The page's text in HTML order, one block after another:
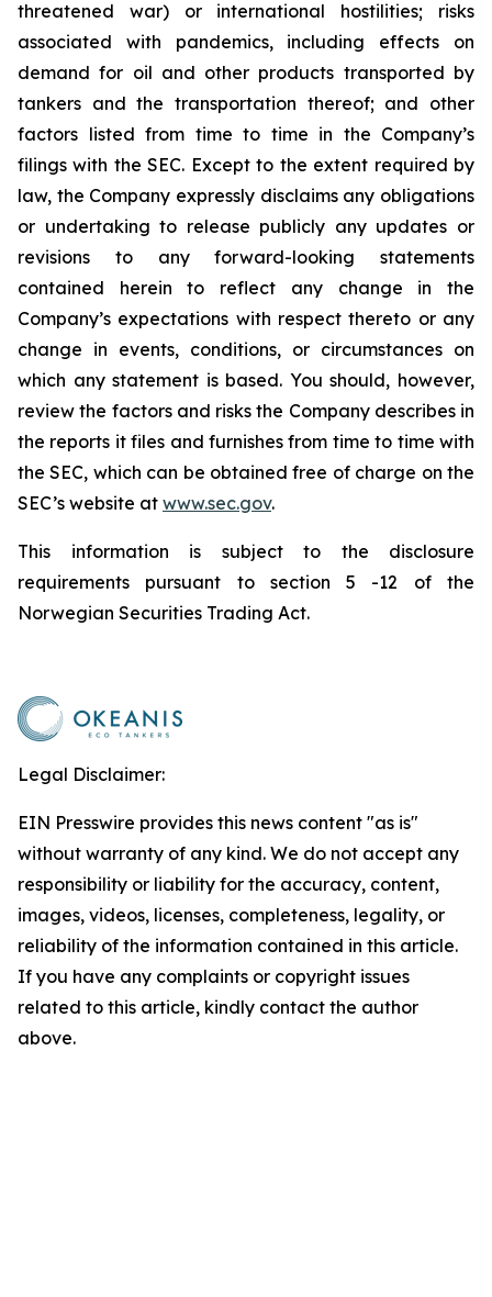
threatened war) or international hostilities; risks
associated with pandemics, including effects on
demand for oil and other products transported by
tankers and the transportation thereof; and other
factors listed from time to time in the Company’s
filings with the SEC. Except to the extent required by
law, the Company expressly disclaims any obligations
or undertaking to release publicly any updates or
revisions to any forward-looking statements
contained herein to reflect any change in the
Company’s expectations with respect thereto or any
change in events, conditions, or circumstances on
which any statement is based. You should, however,
review the factors and risks the Company describes in
the reports it files and furnishes from time to time with
the SEC, which can be obtained free of charge on the
SEC’s website at www.sec.gov.
This information is subject to the disclosure
requirements pursuant to section 5 -12 of the
Norwegian Securities Trading Act.
Legal Disclaimer:
EIN Presswire provides this news content "as is"
without warranty of any kind. We do not accept any
responsibility or liability for the accuracy, content,
images, videos, licenses, completeness, legality, or
reliability of the information contained in this article.
If you have any complaints or copyright issues
related to this article, kindly contact the author
above.